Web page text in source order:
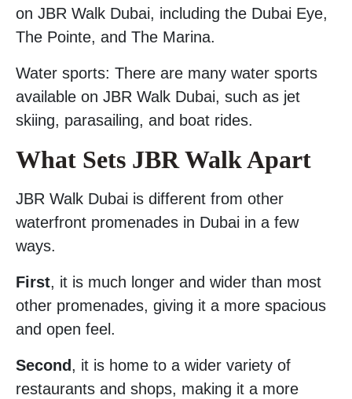
on JBR Walk Dubai, including the Dubai Eye,
The Pointe, and The Marina.
Water sports: There are many water sports
available on JBR Walk Dubai, such as jet
skiing, parasailing, and boat rides.
What Sets JBR Walk Apart
JBR Walk Dubai is different from other
waterfront promenades in Dubai in a few
ways.
First, it is much longer and wider than most
other promenades, giving it a more spacious
and open feel.
Second, it is home to a wider variety of
restaurants and shops, making it a more